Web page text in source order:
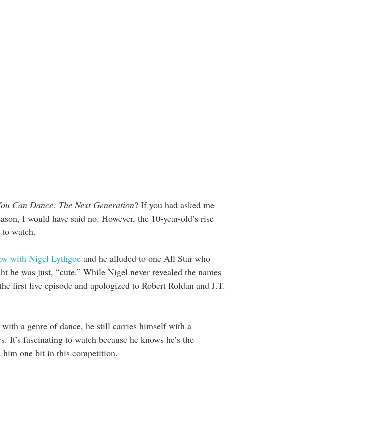
Can Dance: The Next Generation? If you had asked me
I would have said no. However, the 10-year-old’s rise
to watch.
with Nigel Lythgoe and he alluded to one All Star who
he was just, “cute.” While Nigel never revealed the names
first live episode and apologized to Robert Roldan and J.T.
a genre of dance, he still carries himself with a
It’s fascinating to watch because he knows he’s the
him one bit in this competition.